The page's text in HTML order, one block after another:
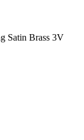
Satin Brass 3V